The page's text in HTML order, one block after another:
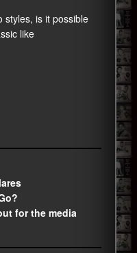
styles, is it possible
like
for the media